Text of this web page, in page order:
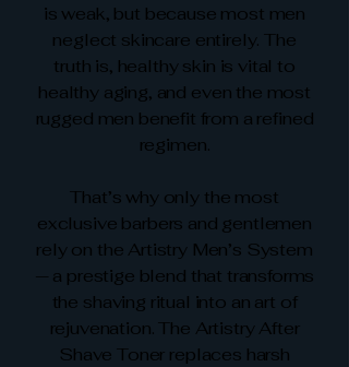
is weak, but because most men
neglect skincare entirely. The
truth is, healthy skin is vital to
healthy aging, and even the most
rugged men benefit from a refined
regimen.
That’s why only the most
exclusive barbers and gentlemen
rely on the Artistry Men’s System
— a prestige blend that transforms
the shaving ritual into an art of
rejuvenation. The Artistry After
Shave Toner replaces harsh